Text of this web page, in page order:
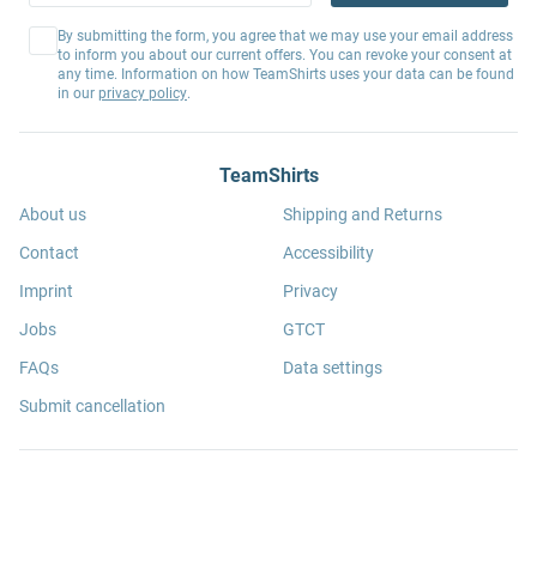
By submitting the form, you agree that we may use your email address
to inform you about our current offers. You can revoke your consent at
any time. Information on how TeamShirts uses your data can be found
in our privacy policy.
TeamShirts
About us
Contact
Imprint
Jobs
FAQs
Submit cancellation
Shipping and Returns
Accessibility
Privacy
GTCT
Data settings